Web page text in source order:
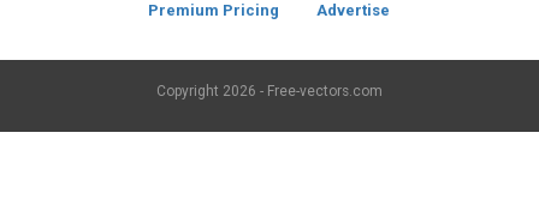
Premium Pricing Advertise
Copyright 2026 - Free-vectors.com